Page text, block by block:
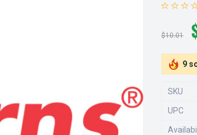
$10.01
9
SKU
UPC